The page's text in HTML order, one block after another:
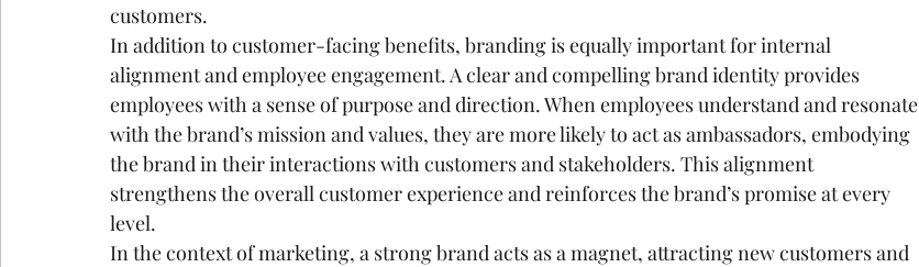
customers.
In addition to customer-facing benefits, branding is equally important for internal
alignment and employee engagement. A clear and compelling brand identity provides
employees with a sense of purpose and direction. When employees understand and resonate
with the brand’s mission and values, they are more likely to act as ambassadors, embodying
the brand in their interactions with customers and stakeholders. This alignment
strengthens the overall customer experience and reinforces the brand’s promise at every
level.
In the context of marketing, a strong brand acts as a magnet, attracting new customers and